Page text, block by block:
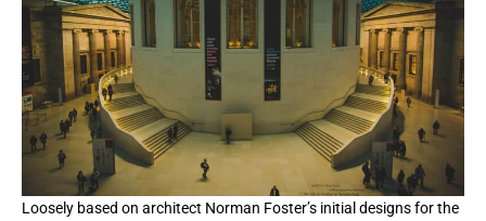
Loosely based on architect Norman Foster’s initial designs for the